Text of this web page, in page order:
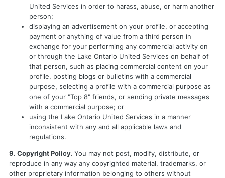
United Services in order to harass, abuse, or harm another
person;
displaying an advertisement on your profile, or accepting
payment or anything of value from a third person in
exchange for your performing any commercial activity on
or through the Lake Ontario United Services on behalf of
that person, such as placing commercial content on your
profile, posting blogs or bulletins with a commercial
purpose, selecting a profile with a commercial purpose as
one of your "Top 8" friends, or sending private messages
with a commercial purpose; or
using the Lake Ontario United Services in a manner
inconsistent with any and all applicable laws and
regulations.
9. Copyright Policy. You may not post, modify, distribute, or
reproduce in any way any copyrighted material, trademarks, or
other proprietary information belonging to others without